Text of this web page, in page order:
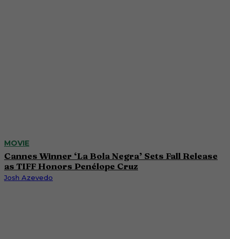
MOVIE
Cannes Winner ‘La Bola Negra’ Sets Fall Release
as TIFF Honors Penélope Cruz
Josh Azevedo